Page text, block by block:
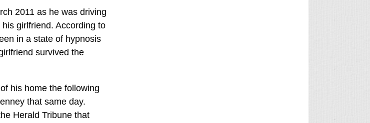
2011 as he was driving
girlfriend. According to
in a state of hypnosis
survived the
his home the following
that same day.
Herald Tribune that